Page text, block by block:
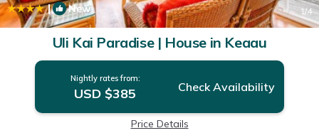
| New 1/4
Uli Kai Paradise | House in Keaau
Nightly rates from:
USD $385 Check Availability
Price Details